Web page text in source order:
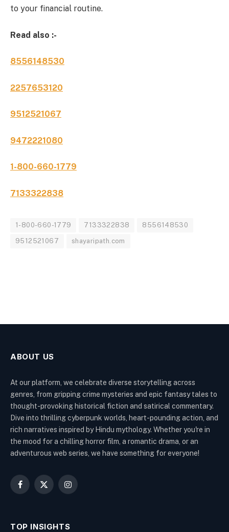
to your financial routine.
Read also :-
8556148530
2257653120
9512521067
9472221080
1-800-660-1779
7133322838
1-800-660-1779 7133322838 8556148530
9512521067 shayaripath.com
ABOUT US
At our platform, we celebrate diverse storytelling across
genres, from gripping crime mysteries and epic fantasy tales to
thought-provoking historical fiction and satirical commentary.
Dive into thrilling cyberpunk worlds, heart-pounding action, and
rich narratives inspired by Hindu mythology. Whether you're in
the mood for a chilling horror film, a romantic drama, or an
adventurous web series, we have something for everyone!
Facebook
X
Instagram
TOP INSIGHTS